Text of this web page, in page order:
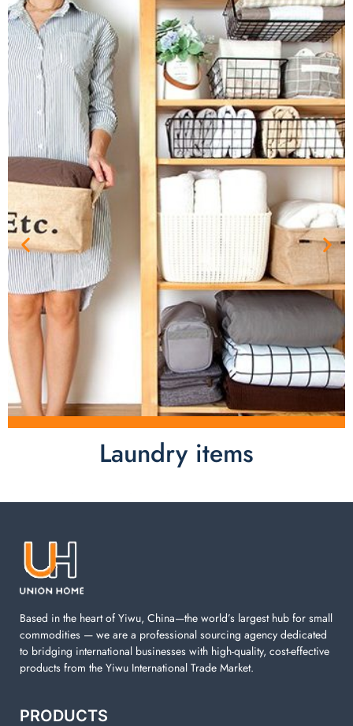
Laundry items
Laundry items are including cotton rope basket, EVA
machine. You can find everything here which used in
Based in the heart of Yiwu, China—the world’s largest hub for small
commodities — we are a professional sourcing agency dedicated
to bridging international businesses with high-quality, cost-effective
products from the Yiwu International Trade Market.
PRODUCTS